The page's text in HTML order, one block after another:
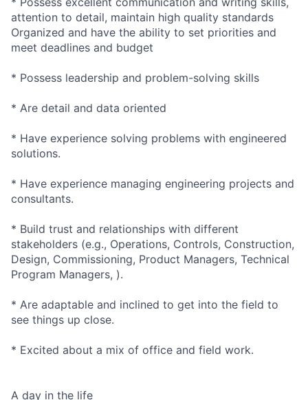
attention to detail, maintain high quality standards
Organized and have the ability to set priorities and
meet deadlines and budget
* Possess leadership and problem-solving skills
* Are detail and data oriented
* Have experience solving problems with engineered
solutions.
* Have experience managing engineering projects and
consultants.
* Build trust and relationships with different
stakeholders (e.g., Operations, Controls, Construction,
Design, Commissioning, Product Managers, Technical
Program Managers, ).
* Are adaptable and inclined to get into the field to
see things up close.
* Excited about a mix of office and field work.
A day in the life